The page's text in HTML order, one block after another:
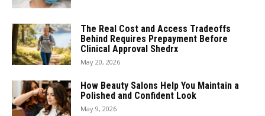
The Real Cost and Access Tradeoffs
Behind Requires Prepayment Before
Clinical Approval Shedrx
May 20, 2026
How Beauty Salons Help You Maintain a
Polished and Confident Look
May 9, 2026